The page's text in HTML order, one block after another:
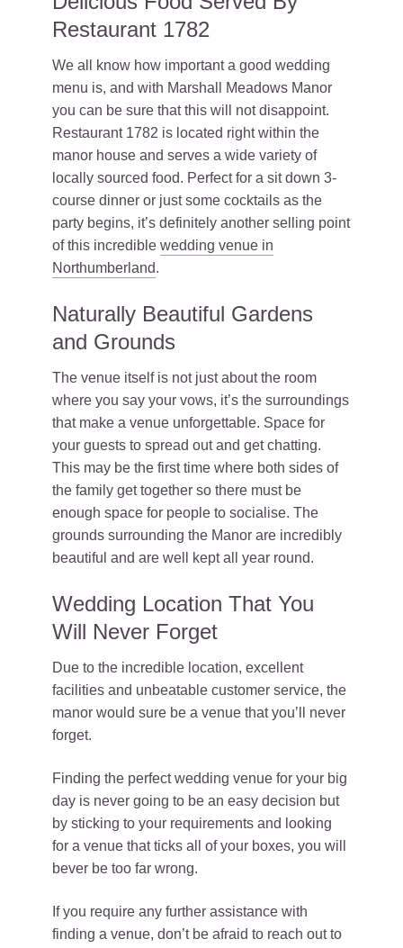
Restaurant 1782
We all know how important a good wedding
menu is, and with Marshall Meadows Manor
you can be sure that this will not disappoint.
Restaurant 1782 is located right within the
manor house and serves a wide variety of
locally sourced food. Perfect for a sit down 3-
course dinner or just some cocktails as the
party begins, it’s definitely another selling point
of this incredible wedding venue in
Northumberland.
Naturally Beautiful Gardens
and Grounds
The venue itself is not just about the room
where you say your vows, it’s the surroundings
that make a venue unforgettable. Space for
your guests to spread out and get chatting.
This may be the first time where both sides of
the family get together so there must be
enough space for people to socialise. The
grounds surrounding the Manor are incredibly
beautiful and are well kept all year round.
Wedding Location That You
Will Never Forget
Due to the incredible location, excellent
facilities and unbeatable customer service, the
manor would sure be a venue that you’ll never
forget.
Finding the perfect wedding venue for your big
day is never going to be an easy decision but
by sticking to your requirements and looking
for a venue that ticks all of your boxes, you will
bever be too far wrong.
If you require any further assistance with
finding a venue, don’t be afraid to reach out to